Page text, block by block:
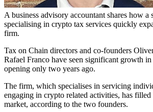
A business advisory accountant shares how a
specialising in crypto tax services quickly
firm.
Tax on Chain directors and co-founders
Rafael Franco have seen significant growth
opening only two years ago.
The firm, which specialises in servicing
engaging in crypto related activities, has filled
market, according to the two founders.